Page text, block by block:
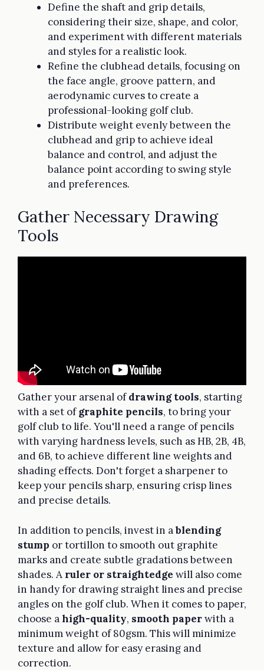
Define the shaft and grip details,
considering their size, shape, and color,
and experiment with different materials
and styles for a realistic look.
Refine the clubhead details, focusing on
the face angle, groove pattern, and
aerodynamic curves to create a
professional-looking golf club.
Distribute weight evenly between the
clubhead and grip to achieve ideal
balance and control, and adjust the
balance point according to swing style
and preferences.
Gather Necessary Drawing
Tools
Gather your arsenal ofdrawing tools, starting
with a set ofgraphite pencils, to bring your
golf club to life. You'll need a range of pencils
with varying hardness levels, such as HB, 2B, 4B,
and 6B, to achieve different line weights and
shading effects. Don't forget a sharpener to
keep your pencils sharp, ensuring crisp lines
and precise details.
In addition to pencils, invest in ablending
stump or tortillon to smooth out graphite
marks and create subtle gradations between
shades. A ruler or straightedge will also come
in handy for drawing straight lines and precise
angles on the golf club. When it comes to paper,
choose ahigh-quality, smooth paperwith a
minimum weight of 80gsm. This will minimize
texture and allow for easy erasing and
correction.